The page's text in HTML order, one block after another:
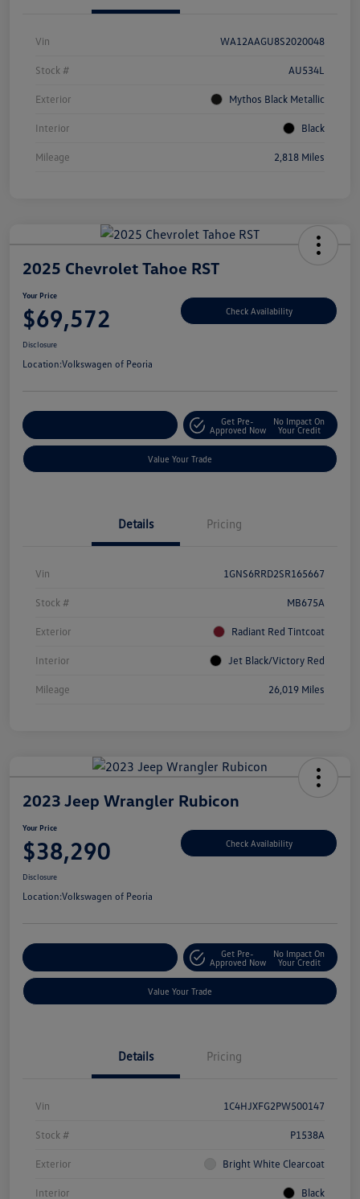
Vin WA12AAGU8S2020048
Stock # AU534L
Exterior Mythos Black Metallic
Interior Black
Mileage 2,818 Miles
2025 Chevrolet Tahoe RST
Your Price
$69,572 Check Availability
Disclosure
Location:Volkswagen of Peoria
Get Pre-
Approved Now
No Impact On
Your Credit
Value Your Trade
Details Pricing
Vin 1GNS6RRD2SR165667
Stock # MB675A
Exterior Radiant Red Tintcoat
Interior Jet Black/Victory Red
Mileage 26,019 Miles
2023 Jeep Wrangler Rubicon
Your Price
$38,290 Check Availability
Disclosure
Location:Volkswagen of Peoria
Get Pre-
Approved Now
No Impact On
Your Credit
Value Your Trade
Details Pricing
Vin 1C4HJXFG2PW500147
Stock # P1538A
Exterior Bright White Clearcoat
Interior Black